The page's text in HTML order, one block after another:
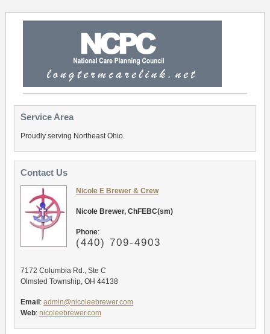
Service Area
Proudly serving Northeast Ohio.
Contact Us
Nicole E Brewer & Crew
Nicole Brewer, ChFEBC(sm)
Phone:
(440) 709-4903
7172 Columbia Rd., Ste C
Olmsted Township, OH 44138
Email : admin@nicoleebrewer.com
Web: nicoleebrewer.com